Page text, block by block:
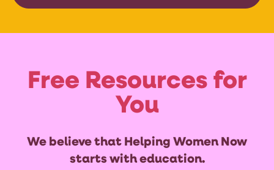
Free Resources for
You
We believe that Helping Women Now
starts with education.